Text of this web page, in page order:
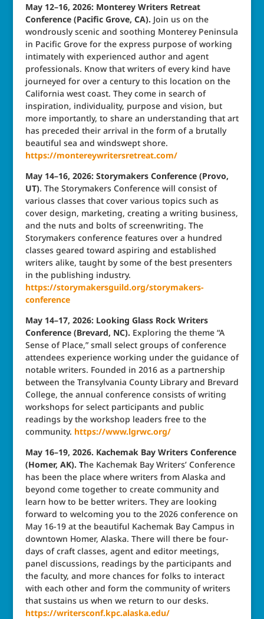
May 12–16, 2026: Monterey Writers Retreat
Conference (Pacific Grove, CA). Join us on the
wondrously scenic and soothing Monterey Peninsula
in Pacific Grove for the express purpose of working
intimately with experienced author and agent
professionals. Know that writers of every kind have
journeyed for over a century to this location on the
California west coast. They come in search of
inspiration, individuality, purpose and vision, but
more importantly, to share an understanding that art
has preceded their arrival in the form of a brutally
beautiful sea and windswept shore.
https://montereywritersretreat.com/
May 14–16, 2026: Storymakers Conference (Provo,
UT). The Storymakers Conference will consist of
various classes that cover various topics such as
cover design, marketing, creating a writing business,
and the nuts and bolts of screenwriting. The
Storymakers conference features over a hundred
classes geared toward aspiring and established
writers alike, taught by some of the best presenters
in the publishing industry.
https://storymakersguild.org/storymakers-
conference
May 14–17, 2026: Looking Glass Rock Writers
Conference (Brevard, NC). Exploring the theme “A
Sense of Place,” small select groups of conference
attendees experience working under the guidance of
notable writers. Founded in 2016 as a partnership
between the Transylvania County Library and Brevard
College, the annual conference consists of writing
workshops for select participants and public
readings by the workshop leaders free to the
community. https://www.lgrwc.org/
May 16–19, 2026. Kachemak Bay Writers Conference
(Homer, AK). The Kachemak Bay Writers’ Conference
has been the place where writers from Alaska and
beyond come together to create community and
learn how to be better writers. They are looking
forward to welcoming you to the 2026 conference on
May 16-19 at the beautiful Kachemak Bay Campus in
downtown Homer, Alaska. There will there be four-
days of craft classes, agent and editor meetings,
panel discussions, readings by the participants and
the faculty, and more chances for folks to interact
with each other and form the community of writers
that sustains us when we return to our desks.
https://writersconf.kpc.alaska.edu/